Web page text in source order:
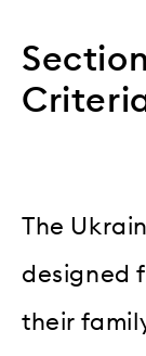
The
designed
their